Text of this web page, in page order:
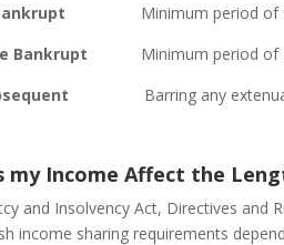
Minimum period of 9
Bankrupt
Minimum period of
Barring any
my Income Affect the
and Insolvency Act, Directives and
income sharing requirements